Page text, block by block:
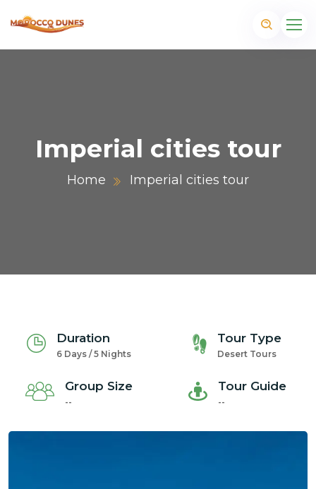
Imperial cities tour
Home Imperial cities tour
Duration
6 Days / 5 Nights
Tour Type
Desert Tours
Group Size
--
Tour Guide
--